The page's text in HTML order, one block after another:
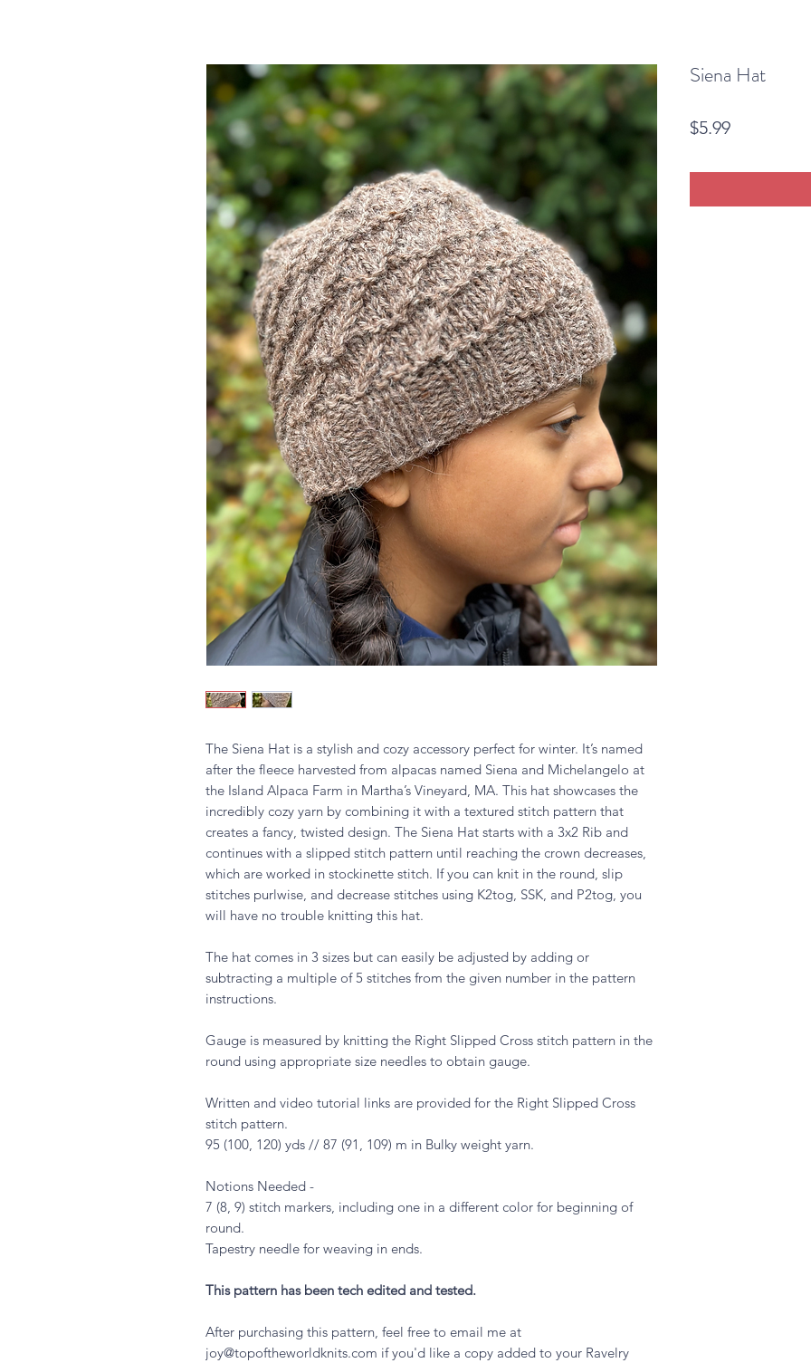
The Siena Hat is a stylish and cozy accessory perfect for winter. It’s named
after the fleece harvested from alpacas named Siena and Michelangelo at
the Island Alpaca Farm in Martha’s Vineyard, MA. This hat showcases the
incredibly cozy yarn by combining it with a textured stitch pattern that
creates a fancy, twisted design. The Siena Hat starts with a 3x2 Rib and
continues with a slipped stitch pattern until reaching the crown decreases,
which are worked in stockinette stitch. If you can knit in the round, slip
stitches purlwise, and decrease stitches using K2tog, SSK, and P2tog, you
will have no trouble knitting this hat.
The hat comes in 3 sizes but can easily be adjusted by adding or
subtracting a multiple of 5 stitches from the given number in the pattern
instructions.
Gauge is measured by knitting the Right Slipped Cross stitch pattern in the
round using appropriate size needles to obtain gauge.
Written and video tutorial links are provided for the Right Slipped Cross
stitch pattern.
95 (100, 120) yds // 87 (91, 109) m in Bulky weight yarn.
Notions Needed -
7 (8, 9) stitch markers, including one in a different color for beginning of
round.
Tapestry needle for weaving in ends.
This pattern has been tech edited and tested.
After purchasing this pattern, feel free to email me at
joy@topoftheworldknits.com if you'd like a copy added to your Ravelry
Siena Hat
$5.99Price